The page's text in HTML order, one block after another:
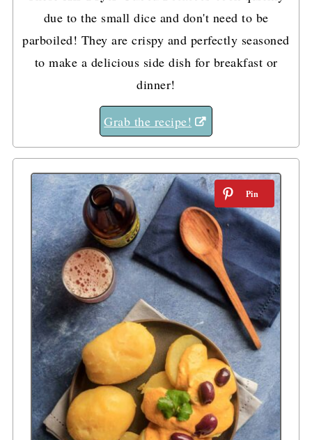
due to the small dice and don't need to be
parboiled! They are crispy and perfectly seasoned
to make a delicious side dish for breakfast or
dinner!
Grab the recipe!